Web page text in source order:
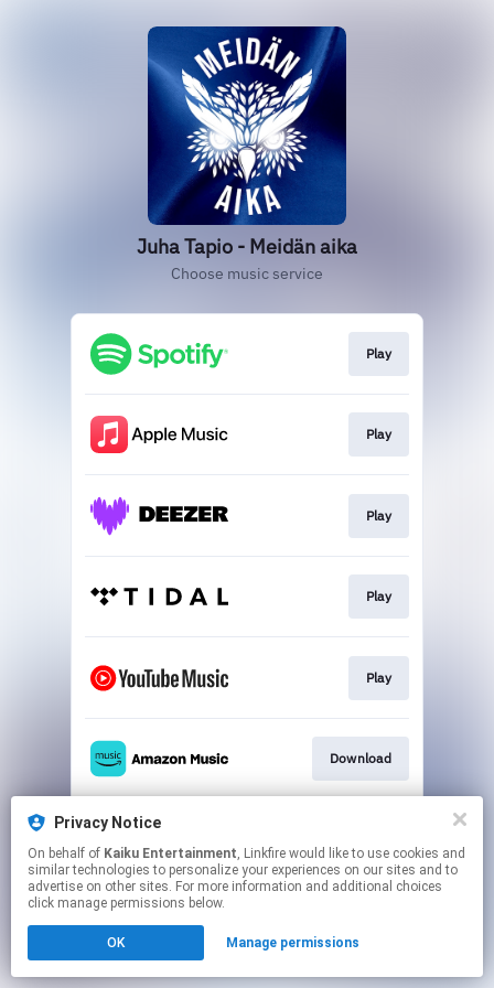
Privacy Notice
On behalf of Kaiku Entertainment, Linkfire would like to use cookies and
similar technologies to personalize your experiences on our sites and to
advertise on other sites. For more information and additional choices
click manage permissions below.
OK Manage permissions
Juha Tapio - Meidän aika
Choose music service
Play
Play
Play
Play
Play
Download
This page may contain affiliate links.
to manage your permissions.